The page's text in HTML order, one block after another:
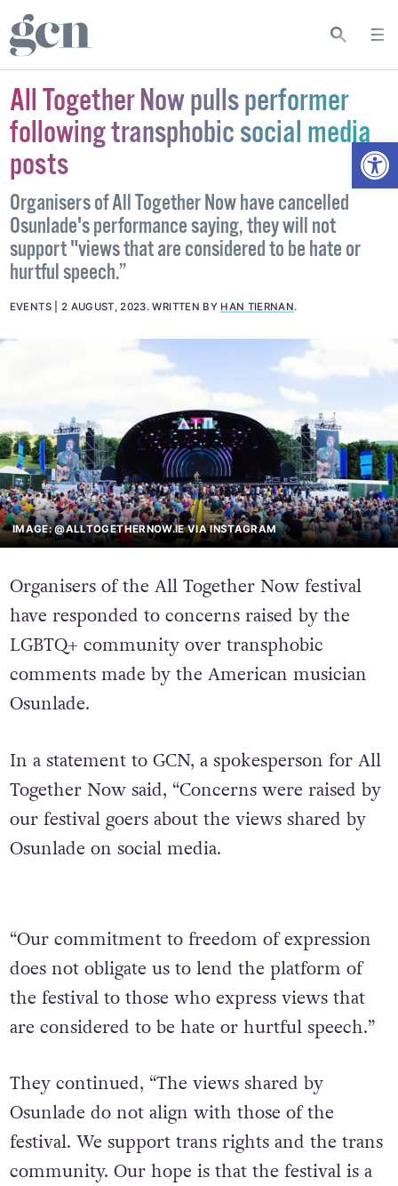
All Together Now pulls performer
following transphobic social media
posts
Organisers of All Together Now have cancelled
Osunlade's performance saying, they will not
support "views that are considered to be hate or
hurtful speech.”
EVENTS 2 AUGUST, 2023.WRITTEN BY HAN TIERNAN.
IMAGE: @ALLTOGETHERNOW.IE VIA INSTAGRAM
Organisers of the All Together Now festival
have responded to concerns raised by the
LGBTQ+ community over transphobic
comments made by the American musician
Osunlade.
In a statement to GCN, a spokesperson for All
Together Now said, “Concerns were raised by
our festival goers about the views shared by
Osunlade on social media.
“Our commitment to freedom of expression
does not obligate us to lend the platform of
the festival to those who express views that
are considered to be hate or hurtful speech.”
They continued, “The views shared by
Osunlade do not align with those of the
festival. We support trans rights and the trans
community. Our hope is that the festival is a